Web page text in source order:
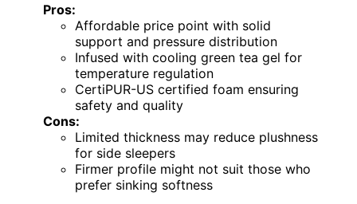
Pros:
Affordable price point with solid
support and pressure distribution
Infused with cooling green tea gel for
temperature regulation
CertiPUR-US certified foam ensuring
safety and quality
Cons:
Limited thickness may reduce plushness
for side sleepers
Firmer profile might not suit those who
prefer sinking softness